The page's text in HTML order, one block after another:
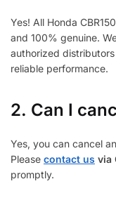
Yes! All Honda
and 100% genuine.
authorized
reliable performance.
2. Can I
Yes, you can cancel
Please contact us via
promptly.